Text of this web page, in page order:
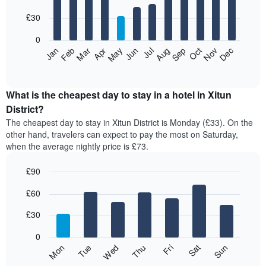
12
bars.
following
the
average
price
of
a
room
month
chart
displaying
months.
JanFebMar AprMayJun JulAugSep OctNovDec
0
£30
What is the cheapest day to stay in a hotel in Xitun
District?
The cheapest day to stay in Xitun District is Monday (£33). On the
other hand, travelers can expect to pay the most on Saturday,
when the average nightly price is £73.
chart
following
graphic.
Mon Tue Wed Thu Fri Sat Sun
0
£30
£60
£90